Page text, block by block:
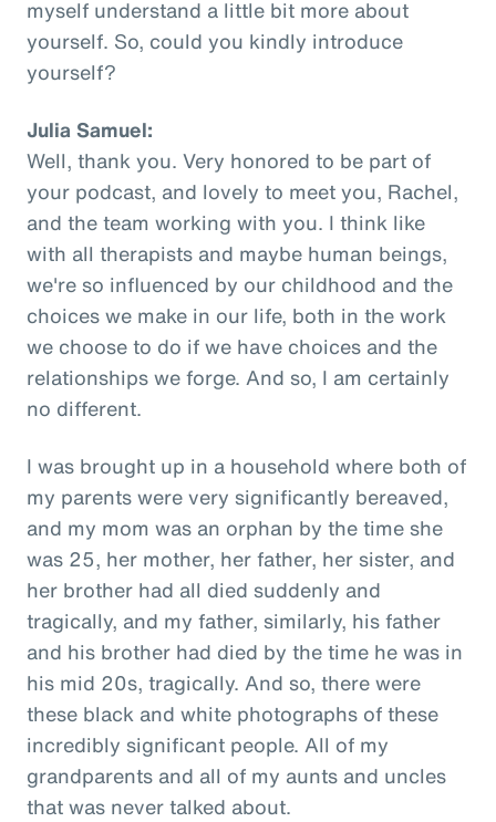
myself understand a little bit more about
yourself. So, could you kindly introduce
yourself?
Julia Samuel:
Well, thank you. Very honored to be part of
your podcast, and lovely to meet you, Rachel,
and the team working with you. I think like
with all therapists and maybe human beings,
we're so influenced by our childhood and the
choices we make in our life, both in the work
we choose to do if we have choices and the
relationships we forge. And so, I am certainly
no different.
I was brought up in a household where both of
my parents were very significantly bereaved,
and my mom was an orphan by the time she
was 25, her mother, her father, her sister, and
her brother had all died suddenly and
tragically, and my father, similarly, his father
and his brother had died by the time he was in
his mid 20s, tragically. And so, there were
these black and white photographs of these
incredibly significant people. All of my
grandparents and all of my aunts and uncles
that was never talked about.